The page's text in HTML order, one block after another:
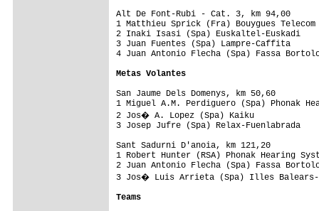
Alt De Font-Rubi -
1 Matthieu Sprick (Fra) Bouygues
2 Inaki Isasi (Spa) Euskaltel-
3 Juan Fuentes (Spa) Lampre-
4 Juan Antonio Flecha (Spa) Fassa
Metas Volantes
San Jaume Dels
1 Miguel A.M. Perdiguero (Spa) Phonak
2 Jos� A. Lopez (Spa) Kaiku
3 Josep Jufre (Spa) Relax-
Sant Sadurni
1 Robert Hunter (RSA) Phonak
2 Juan Antonio Flecha (Spa) Fassa
3 Jos� Luis Arrieta (Spa) Illes
Teams